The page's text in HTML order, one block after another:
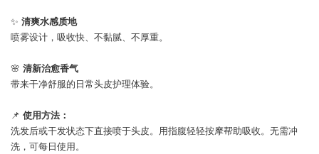
✨ 清爽水感质地
喷雾设计，吸收快、不黏腻、不厚重。
🌸 清新治愈香气
带来干净舒服的日常头皮护理体验。
📌 使用方法：
洗发后或干发状态下直接喷于头皮。用指腹轻轻按摩帮助吸收。无需冲
洗，可每日使用。